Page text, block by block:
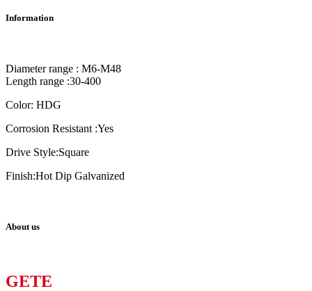
Information
Diameter range : M6-M48
Length range :30-400
Color: HDG
Corrosion Resistant :Yes
Drive Style:Square
Finish:Hot Dip Galvanized
About us
GETE